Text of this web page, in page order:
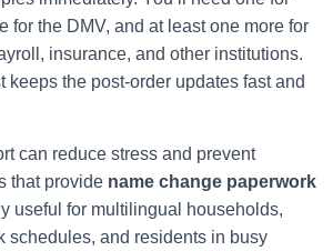
for the DMV, and at least one more for
insurance, and other institutions.
keeps the post-order updates fast and
can reduce stress and prevent
that provide name change paperwork
useful for multilingual households,
schedules, and residents in busy